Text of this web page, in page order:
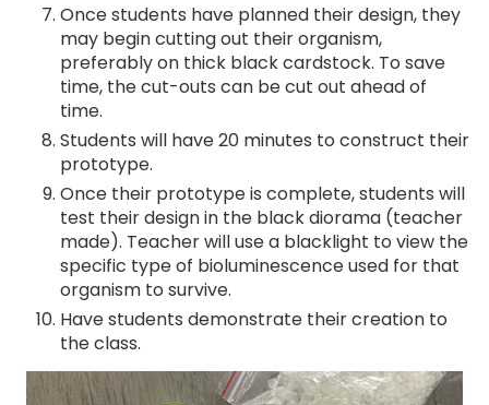
Once students have planned their design, they
may begin cutting out their organism,
preferably on thick black cardstock. To save
time, the cut-outs can be cut out ahead of
time.
Students will have 20 minutes to construct their
prototype.
Once their prototype is complete, students will
test their design in the black diorama (teacher
made). Teacher will use a blacklight to view the
specific type of bioluminescence used for that
organism to survive.
Have students demonstrate their creation to
the class.